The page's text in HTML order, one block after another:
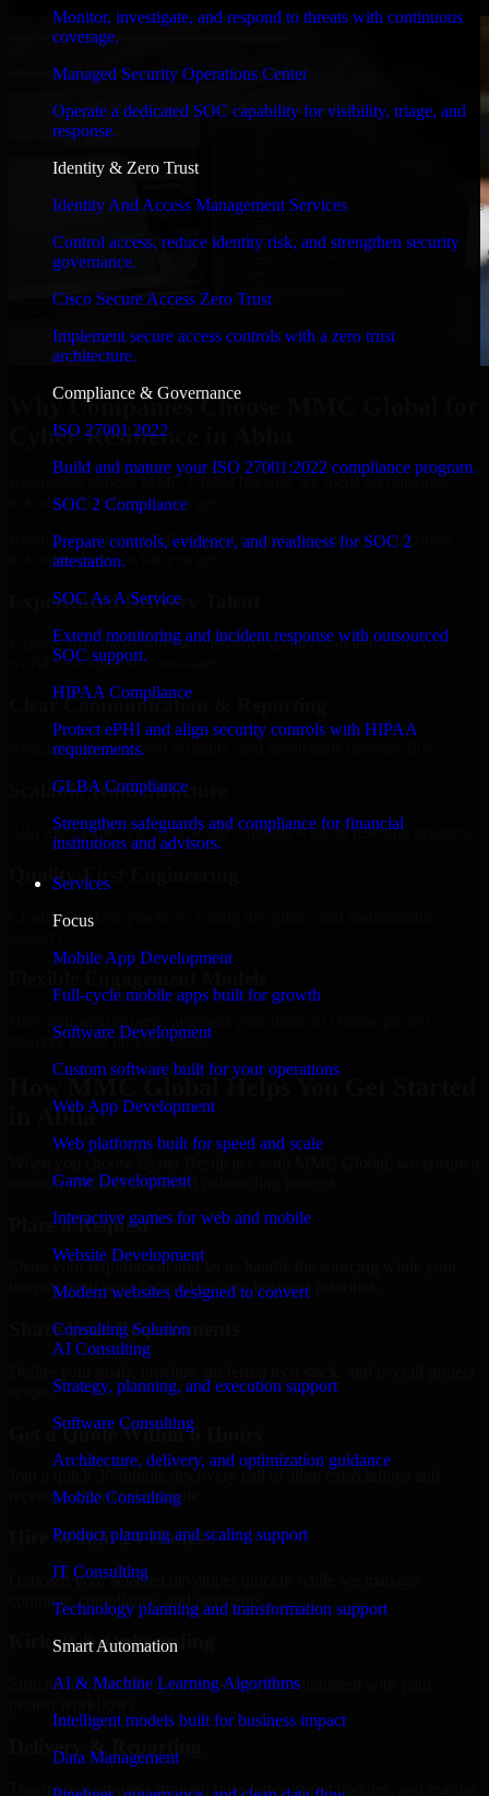
Monitor, investigate, and respond to threats with continuous
coverage.
Managed Security Operations Center
Operate a dedicated SOC capability for visibility, triage, and
response.
Identity & Zero Trust
Identity And Access Management Services
Control access, reduce identity risk, and strengthen security
governance.
Cisco Secure Access Zero Trust
Implement secure access controls with a zero trust
architecture.
Compliance & Governance
ISO 27001 2022
Build and mature your ISO 27001:2022 compliance program.
SOC 2 Compliance
Prepare controls, evidence, and readiness for SOC 2
attestation.
SOC As A Service
Extend monitoring and incident response with outsourced
SOC support.
HIPAA Compliance
Protect ePHI and align security controls with HIPAA
requirements.
GLBA Compliance
Strengthen safeguards and compliance for financial
institutions and advisors.
Services
Focus
Mobile App Development
Full-cycle mobile apps built for growth
Software Development
Custom software built for your operations
Web App Development
Web platforms built for speed and scale
Game Development
Interactive games for web and mobile
Website Development
Modern websites designed to convert
Consulting Solution
AI Consulting
Strategy, planning, and execution support
Software Consulting
Architecture, delivery, and optimization guidance
Mobile Consulting
Product planning and scaling support
IT Consulting
Technology planning and transformation support
Smart Automation
AI & Machine Learning Algorithms
Intelligent models built for business impact
Data Management
Why Companies Choose MMC Global for
Cyber Resilience in Abha
Businesses choose MMC Global because we focus on outcomes,
not noise. Here's what you get:
Businesses choose MMC Global because we focus on outcomes,
not noise. Here's what you get:
Experienced Delivery Talent
Experts who understand architecture, quality standards, and real-
world development constraints.
Clear Communication & Reporting
Regular updates, sprint visibility, and predictable delivery flow.
Scalable Team Structure
Add more experts as your scope expands without resetting progress.
Quality-First Engineering
Clean code, best practices, testing discipline, and maintainable
delivery based on your needs.
How MMC Global Helps You Get Started
in Abha
smooth, fast, and structured onboarding process:
Place a Request
Share your requirement and let us handle the sourcing while your
internal team stays focused on core business priorities.
Share Your Requirements
Get a Quote Within 6 Hours
Join a quick 30-minute discovery call to align expectations and
receive a clear cost estimate.
Hire Within 24 Hours
Onboard your selected developer quickly while we manage
contracts, compliance, and payments.
Kickoff & Onboarding
Structured onboarding, access setup, and alignment with your
Delivery & Reporting
Transparent progress through milestones, sprint updates, and regular